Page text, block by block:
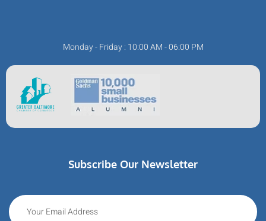
Monday - Friday : 10:00 AM - 06:00 PM
Subscribe Our Newsletter